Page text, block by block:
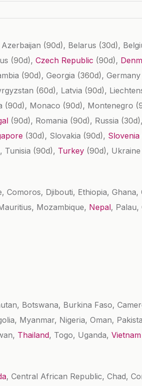
Azerbaijan (90d), Belarus (30d),
(90d), Czech Republic (90d),
(90d), Georgia (360d), Germany
(60d), Latvia (90d),
(90d), Monaco (90d), Montenegro
(90d), Romania (90d), Russia (30d)
(30d), Slovakia (90d), Slovenia
, Tunisia (90d), Turkey (90d), Ukraine
Comoros, Djibouti, Ethiopia, Ghana,
Mozambique, Nepal, Palau,
Botswana, Burkina Faso,
Myanmar, Nigeria, Oman,
Thailand, Togo, Uganda, Vietnam
, Central African Republic, Chad,